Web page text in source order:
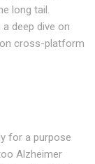
long tail.
deep dive on
cross-platform
for a purpose
Alzheimer